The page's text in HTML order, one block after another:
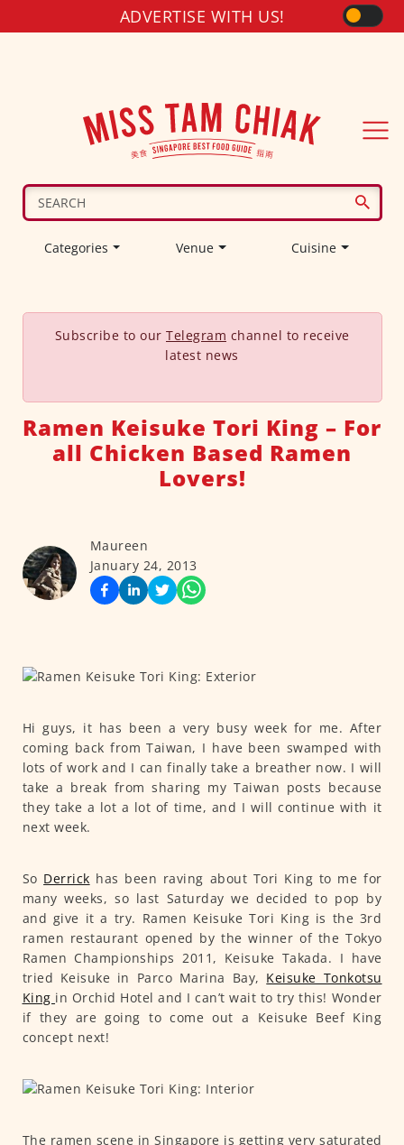
ADVERTISE WITH US!
Categories Venue Cuisine
Subscribe to our Telegram channel to receive
latest news
Ramen Keisuke Tori King – For
all Chicken Based Ramen
Lovers!
Maureen
January 24, 2013
Hi guys, it has been a very busy week for me. After
coming back from Taiwan, I have been swamped with
lots of work and I can finally take a breather now. I will
take a break from sharing my Taiwan posts because
they take a lot a lot of time, and I will continue with it
next week.
So Derrick has been raving about Tori King to me for
many weeks, so last Saturday we decided to pop by
and give it a try. Ramen Keisuke Tori King is the 3rd
ramen restaurant opened by the winner of the Tokyo
Ramen Championships 2011, Keisuke Takada. I have
tried Keisuke in Parco Marina Bay, Keisuke Tonkotsu
King in Orchid Hotel and I can’t wait to try this! Wonder
if they are going to come out a Keisuke Beef King
concept next!
The ramen scene in Singapore is getting very saturated